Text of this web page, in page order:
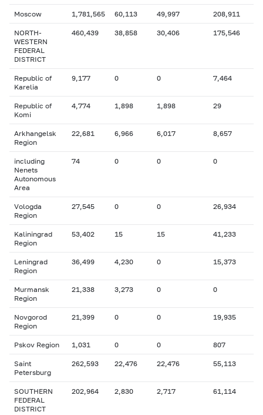
Moscow 1,781,565 60,113 49,997 208,911
NORTH-
WESTERN
FEDERAL
DISTRICT
460,439 38,858 30,406 175,546
Republic of
Karelia
9,177 0 0 7,464
Republic of
Komi
4,774 1,898 1,898 29
Arkhangelsk
Region
22,681 6,966 6,017 8,657
including
Nenets
Autonomous
Area
74 0 0 0
Vologda
Region
27,545 0 0 26,934
Kaliningrad
Region
53,402 15 15 41,233
Leningrad
Region
36,499 4,230 0 15,373
Murmansk
Region
21,338 3,273 0 0
Novgorod
Region
21,399 0 0 19,935
Pskov Region 1,031 0 0 807
Saint
Petersburg
262,593 22,476 22,476 55,113
SOUTHERN
FEDERAL
DISTRICT
202,964 2,830 2,717 61,114